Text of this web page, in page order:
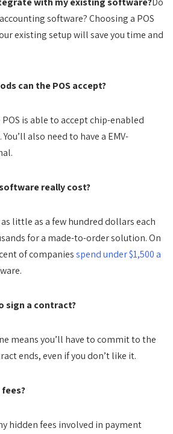
software? Choosing a POS
existing setup will save you time and
can the POS accept?
is able to accept chip-enabled
also need to have a EMV-
really cost?
as little as a few hundred dollars each
for a made-to-order solution. On
of companiesspend under $1,500 a
sign a contract?
means you’ll have to commit to the
ends, even if you don’t like it.
hidden fees involved in payment